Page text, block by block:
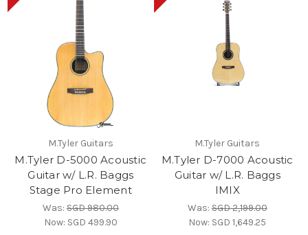
M.Tyler Guitars
M.Tyler D-5000 Acoustic
Guitar w/ L.R. Baggs
Stage Pro Element
Was:SGD 980.00
Now: SGD 499.90
M.Tyler Guitars
M.Tyler D-7000 Acoustic
Guitar w/ L.R. Baggs
IMIX
Was:SGD 2,199.00
Now: SGD 1,649.25